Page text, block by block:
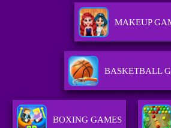
MAKEUP
BASKETBALL
BOXING GAMES